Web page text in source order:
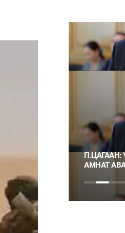
П.ЦАГААН: ҮҮСМЭЛ ОРДООС
АМНАТ АВАХ БОЛ ӨМНӨХ
ШИГЭЭ ТУСГАЙ
ЗӨВШӨӨРӨЛТЭЙ БОЛГОХ
ХЭРЭГТЭЙ